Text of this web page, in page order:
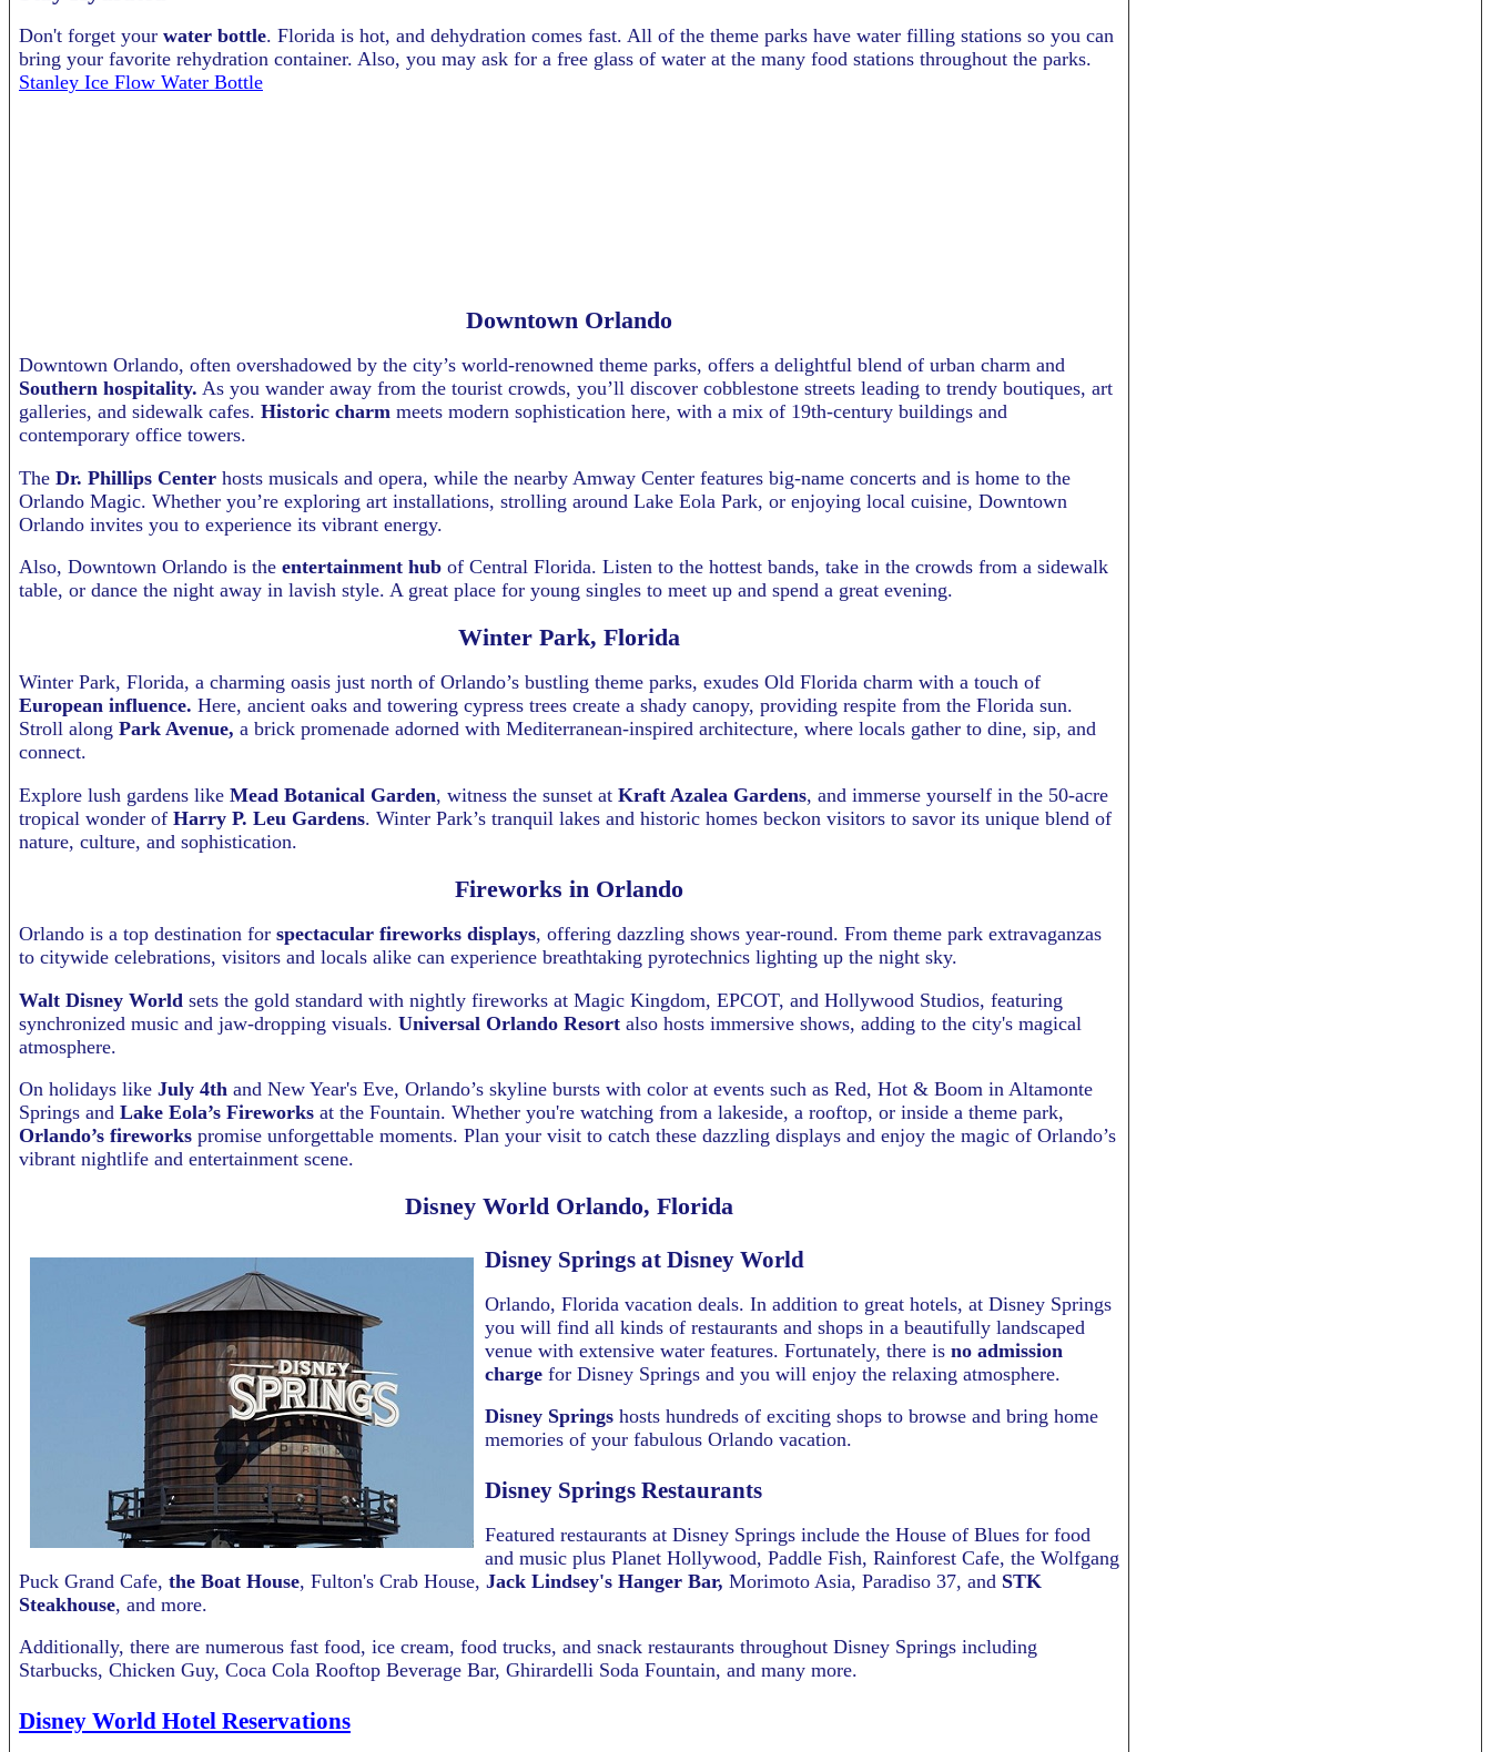
Don't forget your water bottle. Florida is hot, and dehydration comes fast. All of the theme parks have water filling stations so you can
bring your favorite rehydration container. Also, you may ask for a free glass of water at the many food stations throughout the parks.
Stanley Ice Flow Water Bottle
Downtown Orlando
Downtown Orlando, often overshadowed by the city’s world-renowned theme parks, offers a delightful blend of urban charm and
Southern hospitality. As you wander away from the tourist crowds, you’ll discover cobblestone streets leading to trendy boutiques, art
galleries, and sidewalk cafes. Historic charm meets modern sophistication here, with a mix of 19th-century buildings and
contemporary office towers.
The Dr. Phillips Center hosts musicals and opera, while the nearby Amway Center features big-name concerts and is home to the
Orlando Magic. Whether you’re exploring art installations, strolling around Lake Eola Park, or enjoying local cuisine, Downtown
Orlando invites you to experience its vibrant energy.
Also, Downtown Orlando is the entertainment hub of Central Florida. Listen to the hottest bands, take in the crowds from a sidewalk
table, or dance the night away in lavish style. A great place for young singles to meet up and spend a great evening.
Winter Park, Florida
Winter Park, Florida, a charming oasis just north of Orlando’s bustling theme parks, exudes Old Florida charm with a touch of
European influence. Here, ancient oaks and towering cypress trees create a shady canopy, providing respite from the Florida sun.
Stroll along Park Avenue, a brick promenade adorned with Mediterranean-inspired architecture, where locals gather to dine, sip, and
connect.
Explore lush gardens like Mead Botanical Garden, witness the sunset at Kraft Azalea Gardens, and immerse yourself in the 50-acre
tropical wonder of Harry P. Leu Gardens. Winter Park’s tranquil lakes and historic homes beckon visitors to savor its unique blend of
nature, culture, and sophistication.
Fireworks in Orlando
Orlando is a top destination for spectacular fireworks displays, offering dazzling shows year-round. From theme park extravaganzas
to citywide celebrations, visitors and locals alike can experience breathtaking pyrotechnics lighting up the night sky.
Walt Disney World sets the gold standard with nightly fireworks at Magic Kingdom, EPCOT, and Hollywood Studios, featuring
synchronized music and jaw-dropping visuals. Universal Orlando Resort also hosts immersive shows, adding to the city's magical
atmosphere.
On holidays like July 4th and New Year's Eve, Orlando’s skyline bursts with color at events such as Red, Hot & Boom in Altamonte
Springs and Lake Eola’s Fireworks at the Fountain. Whether you're watching from a lakeside, a rooftop, or inside a theme park,
Orlando’s fireworks promise unforgettable moments. Plan your visit to catch these dazzling displays and enjoy the magic of Orlando’s
vibrant nightlife and entertainment scene.
Disney World Orlando, Florida
Disney Springs at Disney World
Orlando, Florida vacation deals. In addition to great hotels, at Disney Springs
you will find all kinds of restaurants and shops in a beautifully landscaped
venue with extensive water features. Fortunately, there is no admission
charge for Disney Springs and you will enjoy the relaxing atmosphere.
Disney Springs hosts hundreds of exciting shops to browse and bring home
memories of your fabulous Orlando vacation.
Disney Springs Restaurants
Featured restaurants at Disney Springs include the House of Blues for food
and music plus Planet Hollywood, Paddle Fish, Rainforest Cafe, the Wolfgang
Puck Grand Cafe, the Boat House, Fulton's Crab House, Jack Lindsey's Hanger Bar, Morimoto Asia, Paradiso 37, and STK
Steakhouse, and more.
Additionally, there are numerous fast food, ice cream, food trucks, and snack restaurants throughout Disney Springs including
Starbucks, Chicken Guy, Coca Cola Rooftop Beverage Bar, Ghirardelli Soda Fountain, and many more.
Disney World Hotel Reservations